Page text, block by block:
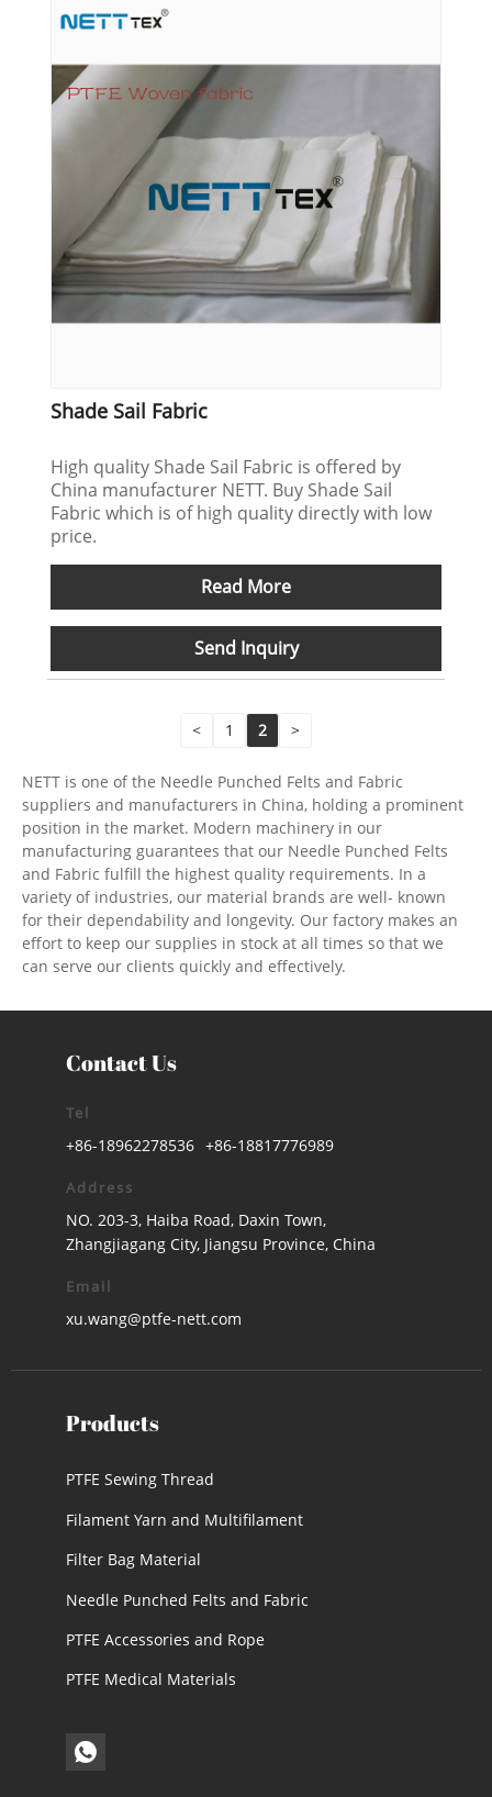
Shade Sail Fabric
High quality Shade Sail Fabric is offered by
China manufacturer NETT. Buy Shade Sail
Fabric which is of high quality directly with low
price.
Read More
Send Inquiry
< 1 2 >
NETT is one of the Needle Punched Felts and Fabric
suppliers and manufacturers in China, holding a prominent
position in the market. Modern machinery in our
manufacturing guarantees that our Needle Punched Felts
and Fabric fulfill the highest quality requirements. In a
variety of industries, our material brands are well- known
for their dependability and longevity. Our factory makes an
effort to keep our supplies in stock at all times so that we
can serve our clients quickly and effectively.
Contact Us
Tel
+86-18962278536 +86-18817776989
Address
NO. 203-3, Haiba Road, Daxin Town,
Zhangjiagang City, Jiangsu Province, China
Email
xu.wang@ptfe-nett.com
Products
PTFE Sewing Thread
Filament Yarn and Multifilament
Filter Bag Material
Needle Punched Felts and Fabric
PTFE Accessories and Rope
PTFE Medical Materials